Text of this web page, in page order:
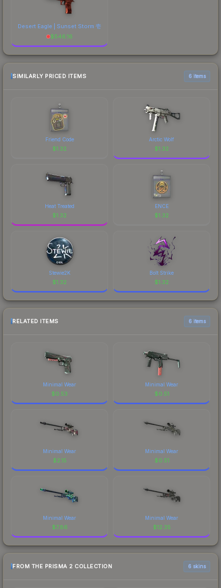
Desert Eagle | Sunset Storm 壱
$546.16
SIMILARLY PRICED ITEMS 6 items
Friend Code
$1.32
Arctic Wolf
$1.32
Heat Treated
$1.32
ENCE
$1.32
Stewie2K
$1.32
Bolt Strike
$1.32
RELATED ITEMS 6 items
Minimal Wear
$0.53
Minimal Wear
$0.51
Minimal Wear
$2.15
Minimal Wear
$0.51
Minimal Wear
$7.86
Minimal Wear
$12.35
FROM THE PRISMA 2 COLLECTION 6 skins